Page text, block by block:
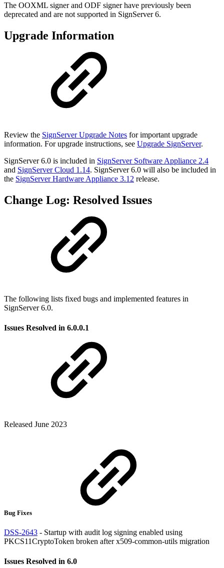
The OOXML signer and ODF signer have previously been
deprecated and are not supported in SignServer 6.
Upgrade Information
Review the SignServer Upgrade Notes for important upgrade
information. For upgrade instructions, see Upgrade SignServer.
SignServer 6.0 is included in SignServer Software Appliance 2.4
and SignServer Cloud 1.14. SignServer 6.0 will also be included in
the SignServer Hardware Appliance 3.12 release.
Change Log: Resolved Issues
The following lists fixed bugs and implemented features in
SignServer 6.0.
Issues Resolved in 6.0.0.1
Released June 2023
Bug Fixes
DSS-2643 - Startup with audit log signing enabled using
PKCS11CryptoToken broken after x509-common-utils migration
Issues Resolved in 6.0